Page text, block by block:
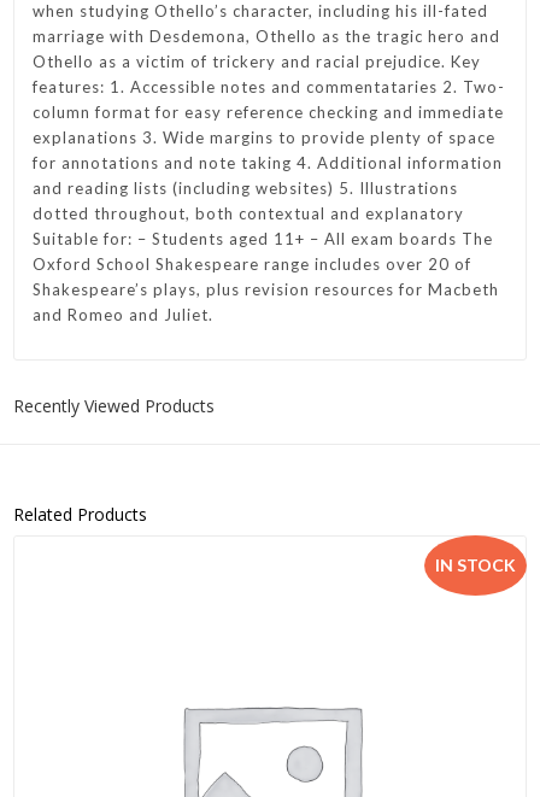
when studying Othello’s character, including his ill-fated
marriage with Desdemona, Othello as the tragic hero and
Othello as a victim of trickery and racial prejudice. Key
features: 1. Accessible notes and commentataries 2. Two-
column format for easy reference checking and immediate
explanations 3. Wide margins to provide plenty of space
for annotations and note taking 4. Additional information
and reading lists (including websites) 5. Illustrations
dotted throughout, both contextual and explanatory
Suitable for: – Students aged 11+ – All exam boards The
Oxford School Shakespeare range includes over 20 of
Shakespeare’s plays, plus revision resources for Macbeth
and Romeo and Juliet.
Recently Viewed Products
Related Products
IN STOCK